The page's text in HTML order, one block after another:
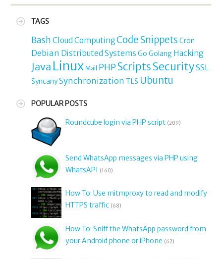
TAGS
Bash Cloud Computing Code Snippets Cron
Debian Distributed Systems Go Golang Hacking
Java Linux Mail PHP ScriptsSecuritySSL
SyncanySynchronization TLS Ubuntu
POPULAR POSTS
Roundcube login via PHP script (209)
Send WhatsApp messages via PHP using
WhatsAPI (160)
How To: Use mitmproxy to read and modify
HTTPS traffic (68)
How To: Sniff the WhatsApp password from
your Android phone or iPhone (62)